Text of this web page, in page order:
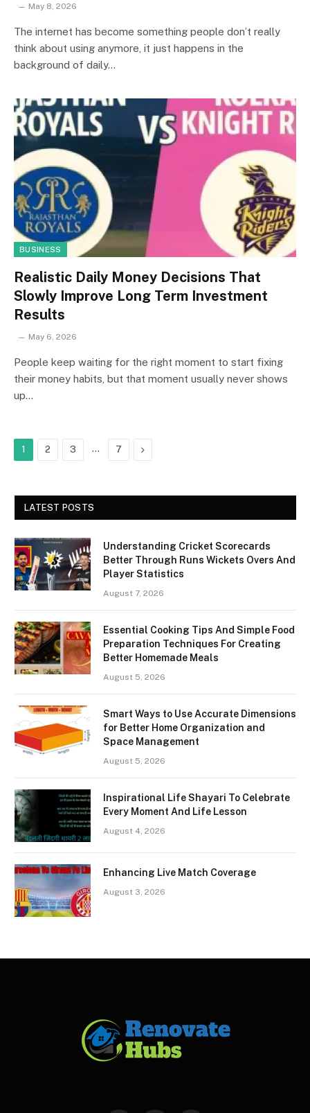
May 8, 2026
The internet has become something people don’t really
think about using anymore, it just happens in the
background of daily…
BUSINESS
Realistic Daily Money Decisions That
Slowly Improve Long Term Investment
Results
May 6, 2026
People keep waiting for the right moment to start fixing
their money habits, but that moment usually never shows
up…
1 2 3 … 7 Next
LATEST POSTS
Understanding Cricket Scorecards
Better Through Runs Wickets Overs And
Player Statistics
August 7, 2026
Essential Cooking Tips And Simple Food
Preparation Techniques For Creating
Better Homemade Meals
August 5, 2026
Smart Ways to Use Accurate Dimensions
for Better Home Organization and
Space Management
August 5, 2026
Inspirational Life Shayari To Celebrate
Every Moment And Life Lesson
August 4, 2026
Enhancing Live Match Coverage
August 3, 2026